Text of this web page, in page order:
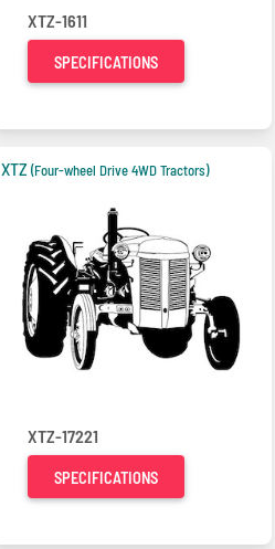
XTZ-1611
SPECIFICATIONS
XTZ (Four-wheel Drive 4WD Tractors)
XTZ-17221
SPECIFICATIONS